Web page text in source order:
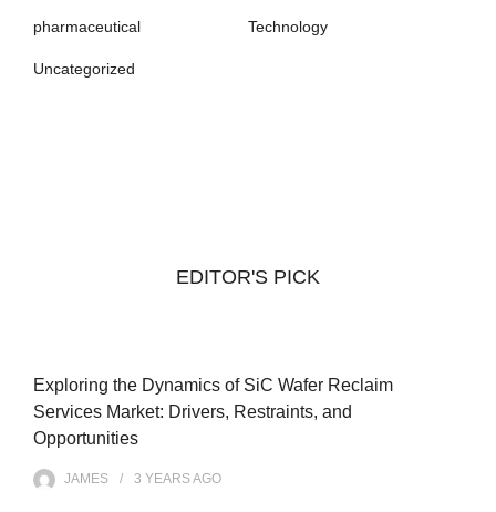
pharmaceutical Technology
Uncategorized
EDITOR'S PICK
Exploring the Dynamics of SiC Wafer Reclaim
Services Market: Drivers, Restraints, and
Opportunities
JAMES 3 YEARSAGO